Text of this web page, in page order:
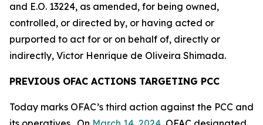
and E.O. 13224, as amended, for being owned,
controlled, or directed by, or having acted or
purported to act for or on behalf of, directly or
indirectly, Victor Henrique de Oliveira Shimada.
PREVIOUS OFAC ACTIONS TARGETING PCC
Today marks OFAC’s third action against the PCC and